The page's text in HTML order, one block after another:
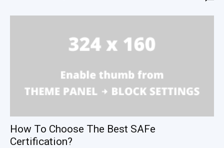
How To Choose The Best SAFe
Certification?